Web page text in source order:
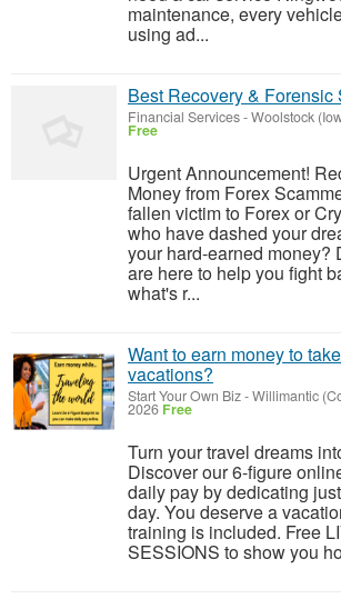
maintenance, every
using ad...
Best Recovery & Forensic
Financial Services-Woolstock
Free
Urgent Announcement!
Money from Forex
fallen victim to Forex or
who have dashed your
your hard-earned money?
are here to help you fight
what's r...
Want to earn money to
vacations?
Start Your Own Biz-Willimantic
2026 Free
Turn your travel dreams
Discover our 6-figure
daily pay by dedicating
day. You deserve a
training is included. Free
SESSIONS to show you